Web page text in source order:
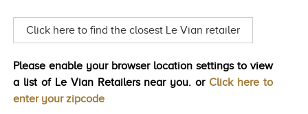
value.
Read
a
Same
page
Click here to find the closest Le Vian retailer
Please enable your browser location settings to view
a list of Le Vian Retailers near you. or Click here to
enter your zipcode